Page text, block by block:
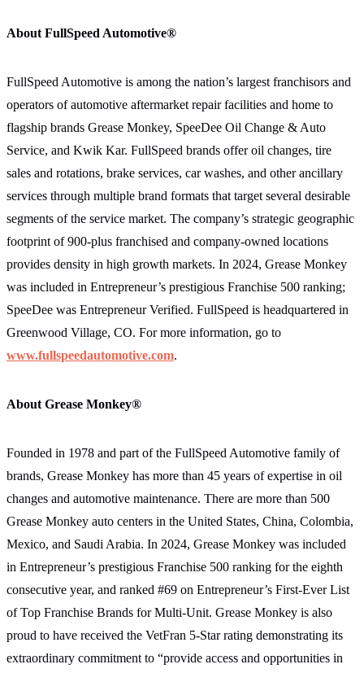
About FullSpeed Automotive®
FullSpeed Automotive is among the nation’s largest franchisors and
operators of automotive aftermarket repair facilities and home to
flagship brands Grease Monkey, SpeeDee Oil Change & Auto
Service, and Kwik Kar. FullSpeed brands offer oil changes, tire
sales and rotations, brake services, car washes, and other ancillary
services through multiple brand formats that target several desirable
segments of the service market. The company’s strategic geographic
footprint of 900-plus franchised and company-owned locations
provides density in high growth markets. In 2024, Grease Monkey
was included in Entrepreneur’s prestigious Franchise 500 ranking;
SpeeDee was Entrepreneur Verified. FullSpeed is headquartered in
Greenwood Village, CO. For more information, go to
www.fullspeedautomotive.com.
About Grease Monkey®
Founded in 1978 and part of the FullSpeed Automotive family of
brands, Grease Monkey has more than 45 years of expertise in oil
changes and automotive maintenance. There are more than 500
Grease Monkey auto centers in the United States, China, Colombia,
Mexico, and Saudi Arabia. In 2024, Grease Monkey was included
in Entrepreneur’s prestigious Franchise 500 ranking for the eighth
consecutive year, and ranked #69 on Entrepreneur’s First-Ever List
of Top Franchise Brands for Multi-Unit. Grease Monkey is also
proud to have received the VetFran 5‐Star rating demonstrating its
extraordinary commitment to “provide access and opportunities in